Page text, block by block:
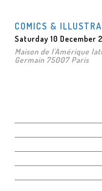
COMICS &
Saturday 10 December
Maison de l'Amérique
Germain 75007 Paris